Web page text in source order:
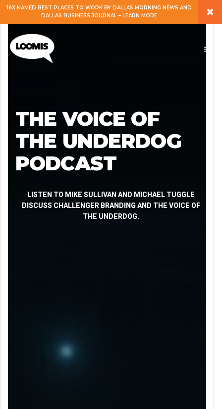
EXPERTISE
SERVICES
CAREERS
BLOG
18X NAMED BEST PLACES TO WORK BY DALLAS MORNING NEWS AND
DALLAS BUSINESS JOURNAL – LEARN MORE
×
THE VOICE OF
THE UNDERDOG
PODCAST
LISTEN TO MIKE SULLIVAN AND MICHAEL TUGGLE
DISCUSS CHALLENGER BRANDING AND THE VOICE OF
THE UNDERDOG.